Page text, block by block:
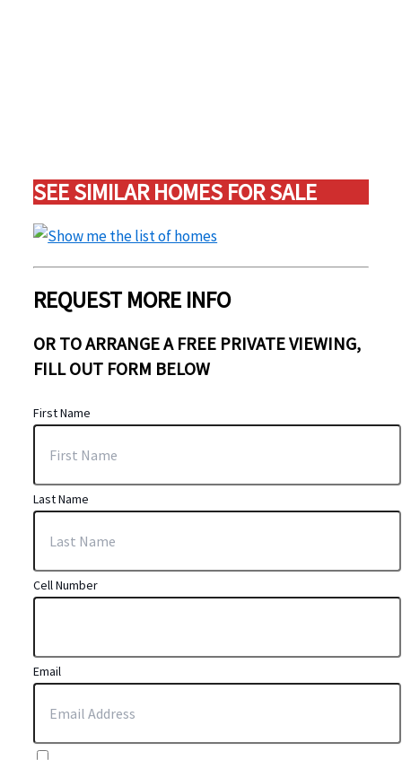
SEE SIMILAR HOMES FOR SALE
REQUEST MORE INFO
OR TO ARRANGE A FREE PRIVATE VIEWING,
FILL OUT FORM BELOW
First Name
Last Name
Cell Number
Email